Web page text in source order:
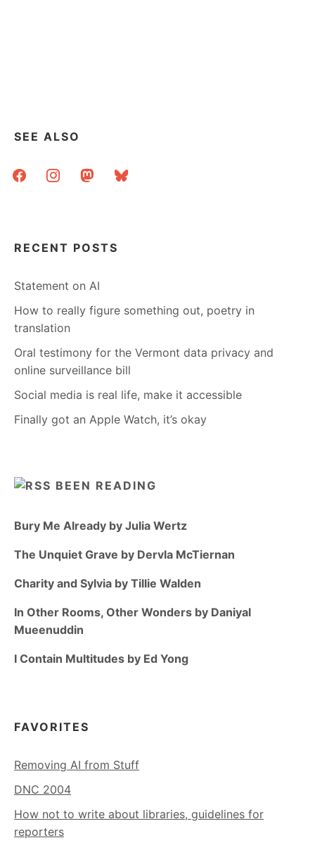
SEE ALSO
facebookinstagrammastodonbluesky
RECENT POSTS
Statement on AI
How to really figure something out, poetry in
translation
Oral testimony for the Vermont data privacy and
online surveillance bill
Social media is real life, make it accessible
Finally got an Apple Watch, it’s okay
BEEN READING
Bury Me Already by Julia Wertz
The Unquiet Grave by Dervla McTiernan
Charity and Sylvia by Tillie Walden
In Other Rooms, Other Wonders by Daniyal
Mueenuddin
I Contain Multitudes by Ed Yong
FAVORITES
Removing AI from Stuff
DNC 2004
How not to write about libraries, guidelines for
reporters